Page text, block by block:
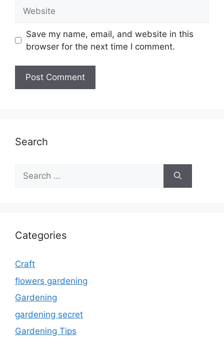
Save my name, email, and website in this
browser for the next time I comment.
Search
Search
for:
Categories
Craft
flowers gardening
Gardening
gardening secret
Gardening Tips